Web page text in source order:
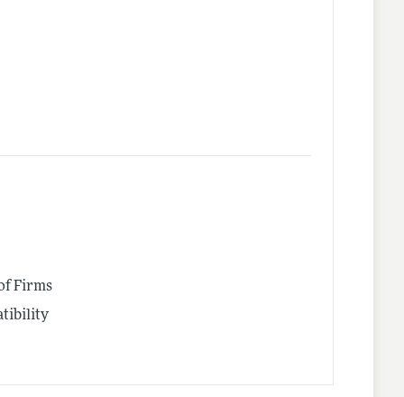
Firms